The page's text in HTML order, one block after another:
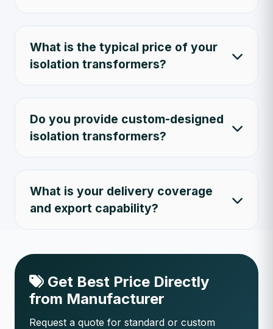
What is the typical price of your
isolation transformers?
Do you provide custom-designed
isolation transformers?
What is your delivery coverage
and export capability?
Get Best Price Directly
from Manufacturer
Request a quote for standard or custom